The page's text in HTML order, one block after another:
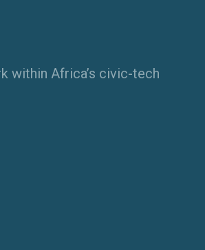
within Africa’s civic-tech